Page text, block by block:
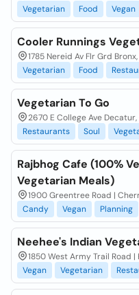
Vegetarian
Food Vegan
Cooler Runnings
1785 Nereid Av Flr Grd
Vegetarian
Food
Vegetarian To Go
2670 E College Ave
Restaurants
Soul
Rajbhog Cafe (100%
Vegetarian Meals)
1900 Greentree Road |
Candy
Vegan Planning
Neehee's Indian
1850 West Army Trail Road |
Vegan
Vegetarian